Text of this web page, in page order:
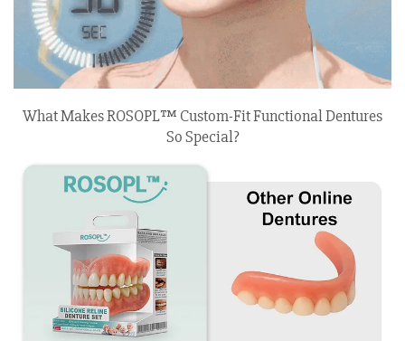
What Makes ROSOPL™ Custom-Fit Functional Dentures
So Special?